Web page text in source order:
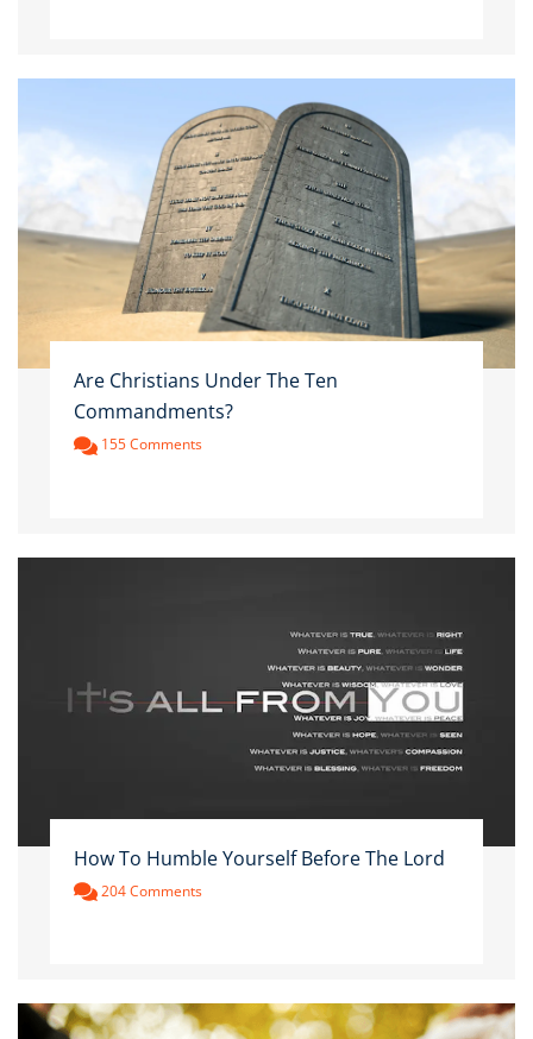
Are Christians Under The Ten
Commandments?
155 Comments
How To Humble Yourself Before The Lord
204 Comments